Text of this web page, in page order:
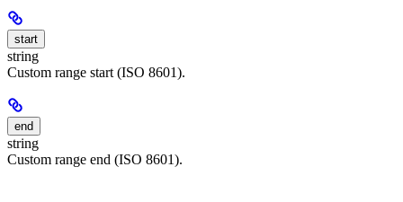
start
string
Custom range start (ISO 8601).
end
string
Custom range end (ISO 8601).